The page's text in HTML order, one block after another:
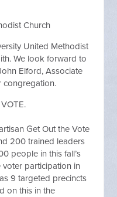
Church
United Methodist
We look forward to
Elford, Associate
congregation.
Get Out the Vote
200 trained leaders
people in this fall’s
participation in
9 targeted precincts
on this in the